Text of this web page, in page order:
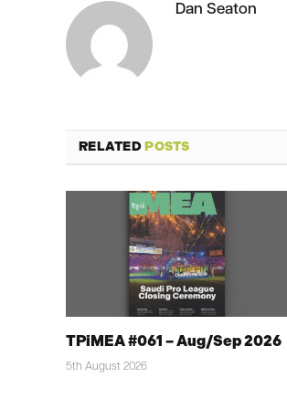
Dan Seaton
RELATEDPOSTS
TPiMEA #061 – Aug/Sep 2026
5th August 2026